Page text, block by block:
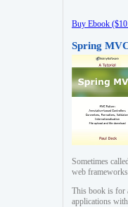
Buy Ebook
Spring
Sometimes
web
This book is for
applications